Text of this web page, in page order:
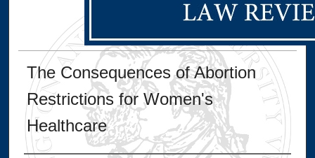
The Consequences of Abortion
Restrictions for Women's
Healthcare